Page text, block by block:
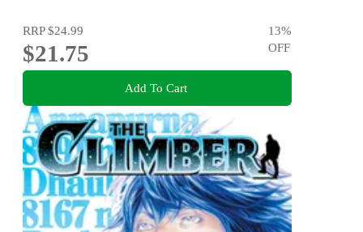
RRP$24.99
$21.75
13%
OFF
Add To Cart